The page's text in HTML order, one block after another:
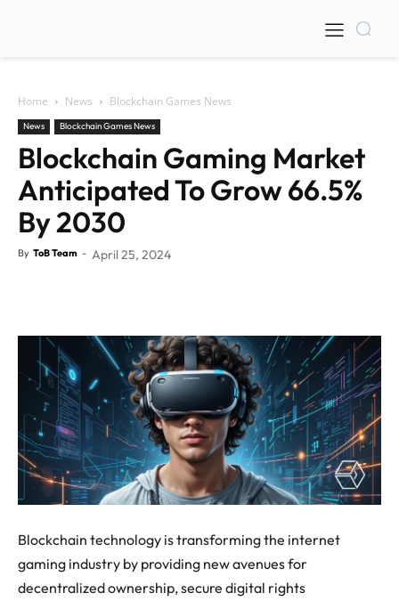
Home News Blockchain Games News
News Blockchain Games News
Blockchain Gaming Market
Anticipated To Grow 66.5%
By 2030
By ToB Team - April 25, 2024
Blockchain technology is transforming the internet
gaming industry by providing new avenues for
decentralized ownership, secure digital rights